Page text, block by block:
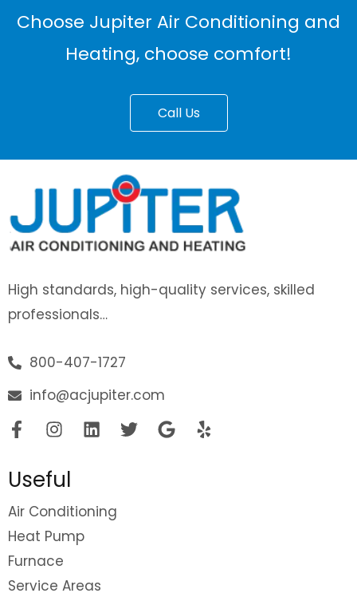
Choose Jupiter Air Conditioning and
Heating, choose comfort!
Call Us
High standards, high-quality services, skilled
professionals…
800-407-1727
info@acjupiter.com
Useful
Air Conditioning
Heat Pump
Furnace
Service Areas